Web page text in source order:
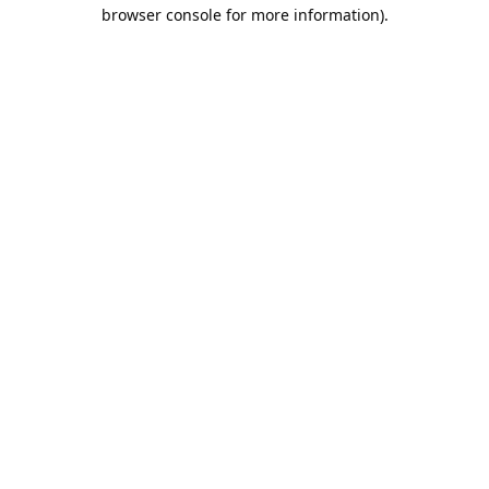
browser console for more information).